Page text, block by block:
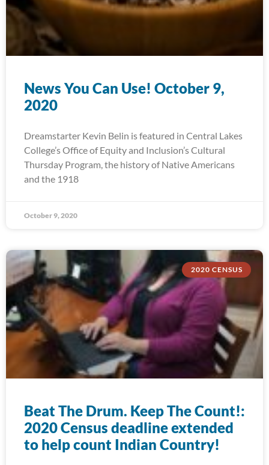
News You Can Use! October 9,
2020
Dreamstarter Kevin Belin is featured in Central Lakes
College’s Office of Equity and Inclusion’s Cultural
Thursday Program, the history of Native Americans
and the 1918
October 9, 2020
2020 CENSUS
Beat The Drum. Keep The Count!:
2020 Census deadline extended
to help count Indian Country!